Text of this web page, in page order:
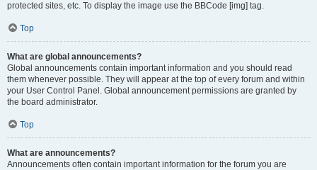
protected sites, etc. To display the image use the BBCode [img] tag.
Top
What are global announcements?
Global announcements contain important information and you should read
them whenever possible. They will appear at the top of every forum and within
your User Control Panel. Global announcement permissions are granted by
the board administrator.
Top
What are announcements?
Announcements often contain important information for the forum you are